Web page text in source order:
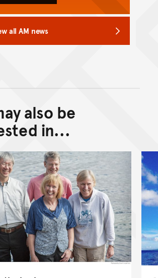
all AM news
Back to top of main
Go back to top of page
also be
in...